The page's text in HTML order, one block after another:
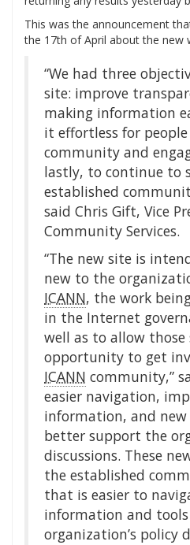
This was the announcement
the 17th of April about the new
“We had three
site: improve
making information
it effortless for
community and
lastly, to continue to
established
said Chris Gift, Vice
Community Services.
“The new site is
new to the
ICANN, the work
in the Internet
well as to allow those
opportunity to get
ICANN community,”
easier navigation,
information, and new
better support the
discussions. These
the established
that is easier to
information and
organization’s policy